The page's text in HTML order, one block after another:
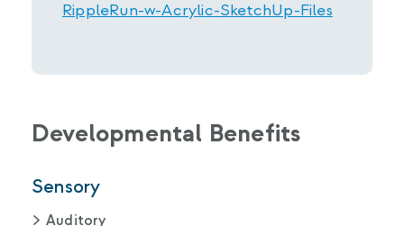
RippleRun-w-Acrylic-SketchUp-Files
Developmental Benefits
Sensory
Auditory